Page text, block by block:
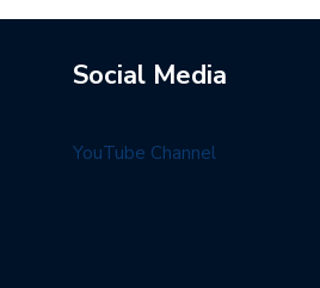
Social Media
YouTube Channel